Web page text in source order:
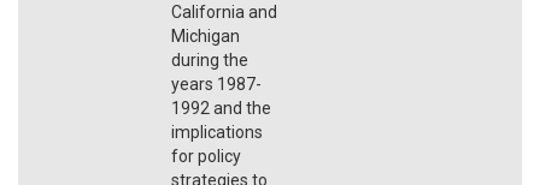
California and
Michigan
during the
years 1987-
1992 and the
implications
for policy
strategies to